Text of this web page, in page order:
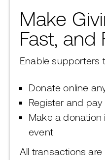
Make
Fast, and
Enable supporters
Donate online
Register and
Make a donation
event
All transactions